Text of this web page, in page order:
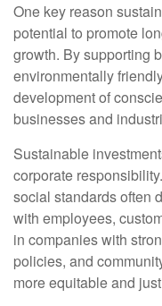
One key reason
potential to promote
growth. By supporting
environmentally
development of
businesses and
Sustainable
corporate
social standards often
with employees,
in companies with
policies, and
more equitable and